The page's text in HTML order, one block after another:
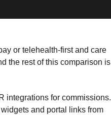
or telehealth-first and care
the rest of this comparison is
integrations for commissions.
and portal links from